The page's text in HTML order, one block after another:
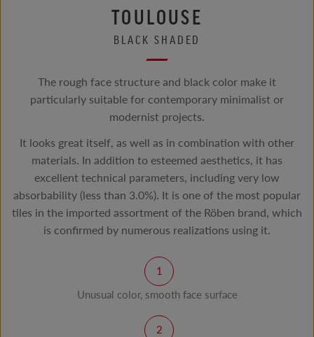
TOULOUSE
BLACK SHADED
The rough face structure and black color make it
particularly suitable for contemporary minimalist or
modernist projects.
It looks great itself, as well as in combination with other
materials. In addition to esteemed aesthetics, it has
excellent technical parameters, including very low
absorbability (less than 3.0%). It is one of the most popular
tiles in the imported assortment of the Röben brand, which
is confirmed by numerous realizations using it.
Unusual color, smooth face surface